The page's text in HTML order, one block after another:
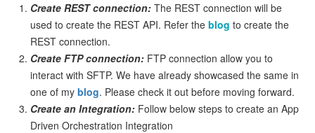
Create REST connection: The REST connection will be
used to create the REST API. Refer the blog to create the
REST connection.
Create FTP connection: FTP connection allow you to
interact with SFTP. We have already showcased the same in
one of my blog. Please check it out before moving forward.
Create an Integration: Follow below steps to create an App
Driven Orchestration Integration